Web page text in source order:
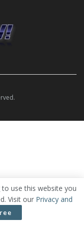
use this website you
Visit our Privacy and